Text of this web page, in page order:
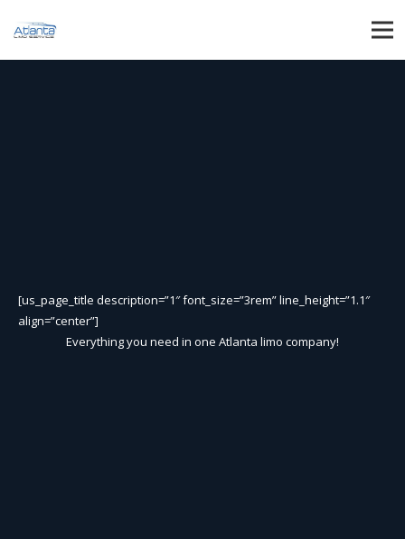
[us_page_title description=”1″ font_size=”3rem” line_height=”1.1″
align=”center”]
Everything you need in one Atlanta limo company!